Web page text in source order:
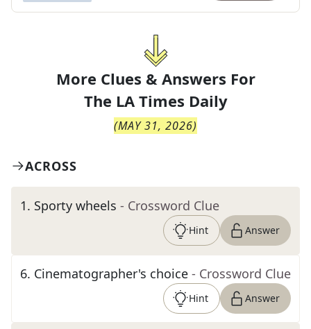
More Clues & Answers For
The LA Times Daily
(MAY 31, 2026)
ACROSS
1. Sporty wheels - Crossword Clue
Hint Answer
6. Cinematographer's choice - Crossword Clue
Hint Answer